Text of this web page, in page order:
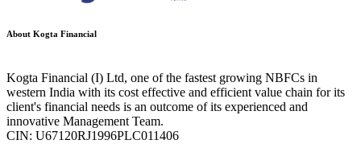
About Kogta Financial
Kogta Financial (I) Ltd, one of the fastest growing NBFCs in
western India with its cost effective and efficient value chain for its
client's financial needs is an outcome of its experienced and
innovative Management Team.
CIN: U67120RJ1996PLC011406